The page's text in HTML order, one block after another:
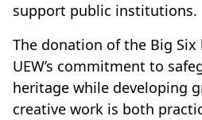
support public institutions.
The donation of the Big Six
UEW’s commitment to
heritage while developing
creative work is both